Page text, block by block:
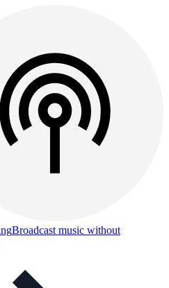
Broadcast music without